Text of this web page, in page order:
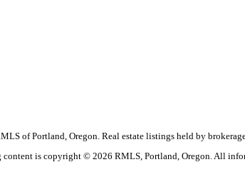
of Portland, Oregon. Real estate listings held by
is copyright © 2026 RMLS, Portland, Oregon. All